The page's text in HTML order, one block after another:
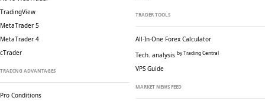
TradingView
MetaTrader 5
MetaTrader 4
cTrader
TRADING ADVANTAGES
Pro Conditions
TRADER TOOLS
All-In-One Forex Calculator
Tech. analysis by Trading Central
VPS Guide
MARKET NEWS FEED